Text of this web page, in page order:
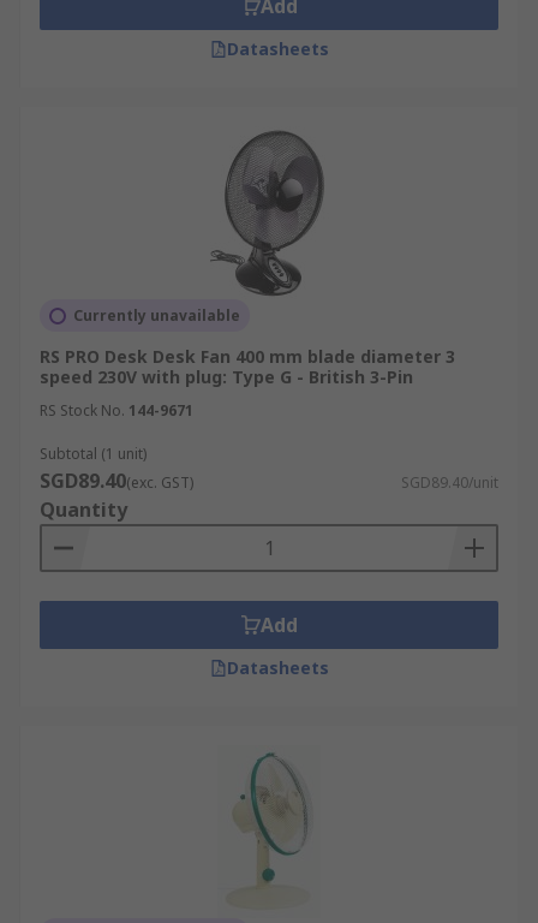
Add
Datasheets
Currently unavailable
RS PRO Desk Desk Fan 400 mm blade diameter 3
speed 230V with plug: Type G - British 3-Pin
RS Stock No. 144-9671
Subtotal (1 unit)
SGD89.40(exc. GST) SGD89.40/unit
Quantity
Add
Datasheets